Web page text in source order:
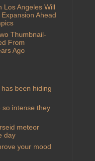
Los Angeles Will
Ahead
Thumbnail-
From
Ago
been hiding
so intense they
meteor
day
your mood